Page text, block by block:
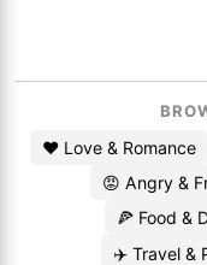
❤️ Love & Romance
😡 Angry &
🍕 Food &
✈️ Travel &